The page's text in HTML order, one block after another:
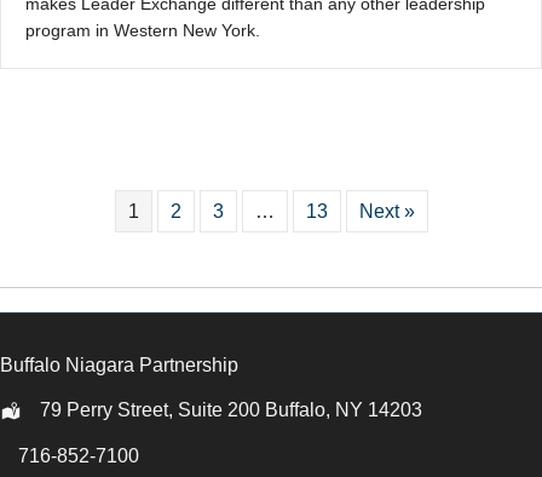
program in Western New York.
1 2 3 … 13 Next »
Buffalo Niagara Partnership
Location79 Perry Street, Suite 200 Buffalo, NY 14203
Call
716-852-7100